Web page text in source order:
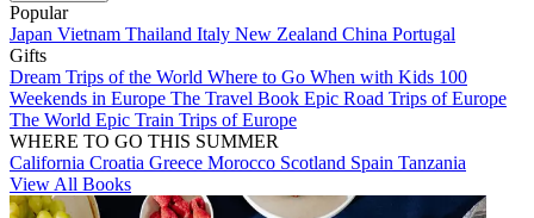
Popular
Japan Vietnam Thailand Italy New Zealand China Portugal
Gifts
Dream Trips of the World Where to Go When with Kids 100
Weekends in Europe The Travel Book Epic Road Trips of Europe
The World Epic Train Trips of Europe
WHERE TO GO THIS SUMMER
California Croatia Greece Morocco Scotland Spain Tanzania
View All Books